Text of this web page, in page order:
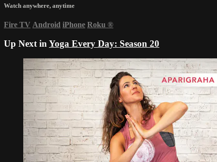
Watch anywhere, anytime
Fire TV Android iPhone Roku ®
Up Next in Yoga Every Day: Season 20